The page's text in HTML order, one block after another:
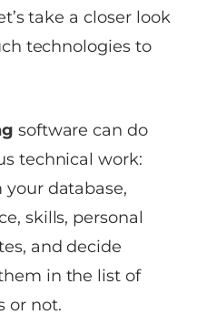
take a closer look
technologies to
software can do
technical work:
your database,
skills, personal
and decide
in the list of
or not.